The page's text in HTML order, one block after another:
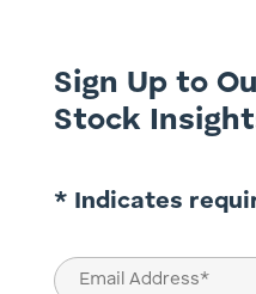
Sign Up to
Stock
* Indicates
Email